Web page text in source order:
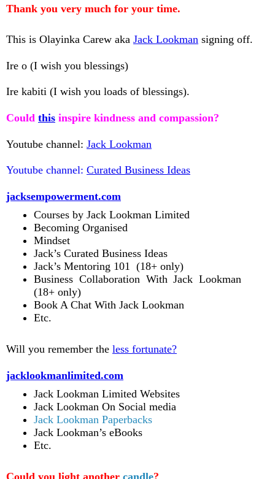
Thank you very much for your time.
This is Olayinka Carew aka Jack Lookman signing off.
Ire o (I wish you blessings)
Ire kabiti (I wish you loads of blessings).
Could this inspire kindness and compassion?
Youtube channel: Jack Lookman
Youtube channel: Curated Business Ideas
jacksempowerment.com
Courses by Jack Lookman Limited
Becoming Organised
Mindset
Jack’s Curated Business Ideas
Jack’s Mentoring 101 (18+ only)
Business Collaboration With Jack Lookman
(18+ only)
Book A Chat With Jack Lookman
Etc.
Will you remember the less fortunate?
jacklookmanlimited.com
Jack Lookman Limited Websites
Jack Lookman On Social media
Jack Lookman Paperbacks
Jack Lookman’s eBooks
Etc.